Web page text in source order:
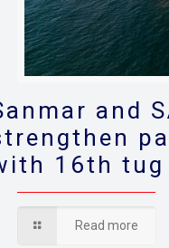
and
16th tug
Read more